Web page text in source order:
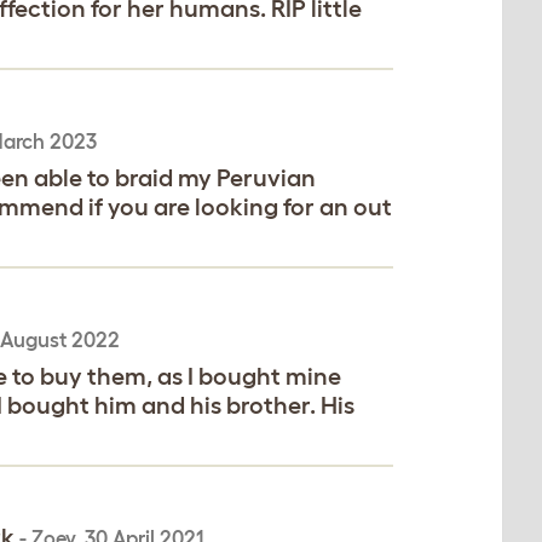
for her humans. RIP little
2023
able to braid my Peruvian
if you are looking for an out
2022
to buy them, as I bought mine
bought him and his brother. His